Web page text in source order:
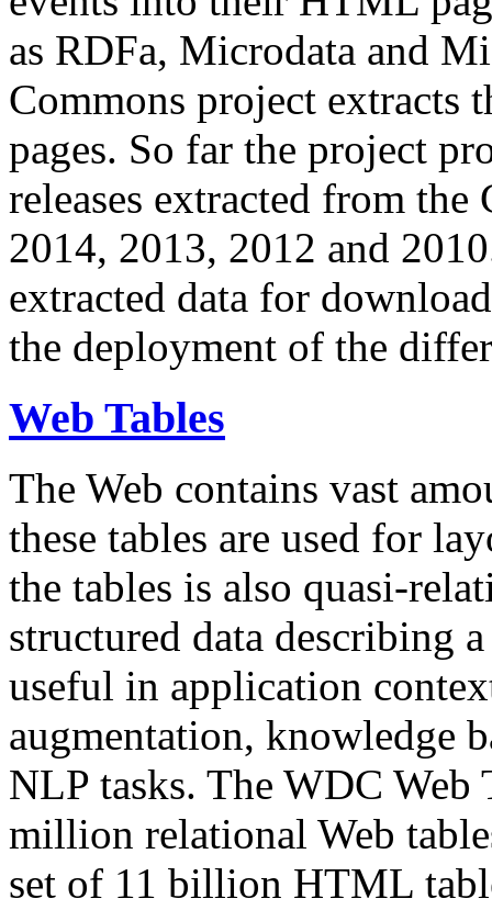
as RDFa, Microdata and
Commons project extracts
pages. So far the project
releases extracted from
2014, 2013, 2012 and
extracted data for
the deployment of the
Web Tables
The Web contains vast
these tables are used for
the tables is also quasi-
structured data describing
useful in application
augmentation, knowledge
NLP tasks. The WDC Web
million relational Web
set of 11 billion HTML